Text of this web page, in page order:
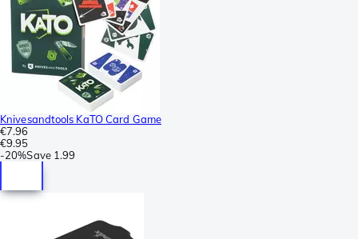
Knivesandtools KaTO Card Game
€7.96
€9.95
-20%Save 1.99